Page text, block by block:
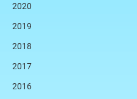
2020
2019
2018
2017
2016